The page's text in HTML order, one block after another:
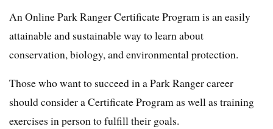
An Online Park Ranger Certificate Program is an easily
attainable and sustainable way to learn about
conservation, biology, and environmental protection.
Those who want to succeed in a Park Ranger career
should consider a Certificate Program as well as training
exercises in person to fulfill their goals.